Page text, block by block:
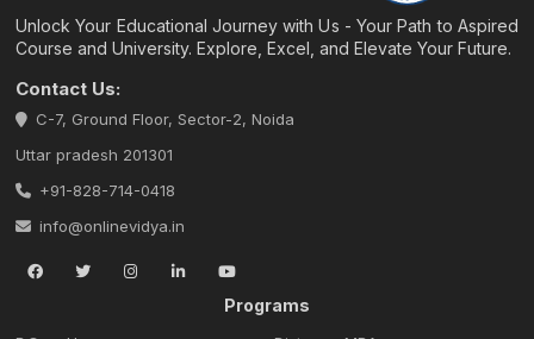
Unlock Your Educational Journey with Us - Your Path to Aspired
Course and University. Explore, Excel, and Elevate Your Future.
Contact Us:
C-7, Ground Floor, Sector-2, Noida
Uttar pradesh 201301
+91-828-714-0418
info@onlinevidya.in
Programs